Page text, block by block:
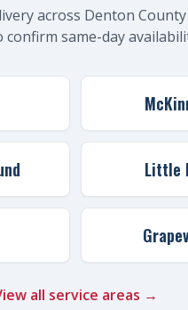
across Denton
confirm same-day
Little
all service areas →